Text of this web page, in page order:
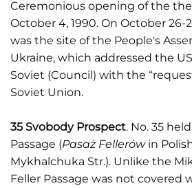
Ceremonious opening of the
October 4, 1990. On October 26-
was the site of the People's
Ukraine, which addressed the
Soviet (Council) with the
Soviet Union.
35 Svobody Prospect. No. 35
Passage (Pasaż Fellerówin
Mykhalchuka Str.). Unlike the
Feller Passage was not covered